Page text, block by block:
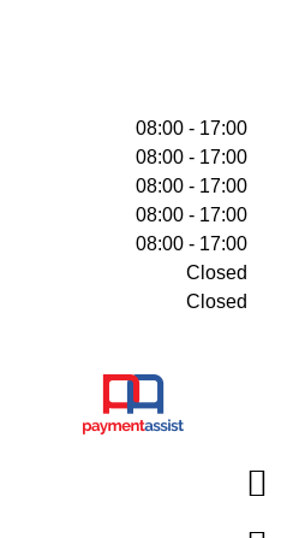
08:00 - 17:00
08:00 - 17:00
08:00 - 17:00
08:00 - 17:00
08:00 - 17:00
Closed
Closed